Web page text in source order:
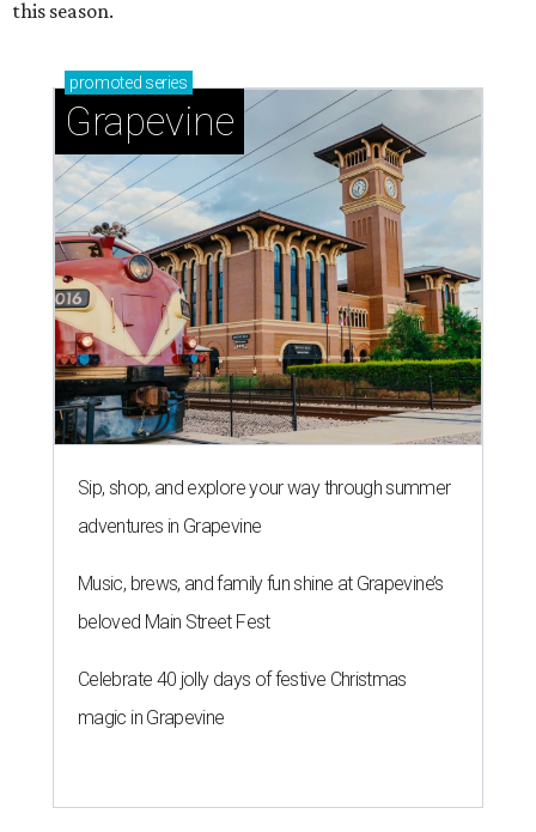
this season.
promoted series
Grapevine
Sip, shop, and explore your way through summer
adventures in Grapevine
Music, brews, and family fun shine at Grapevine’s
beloved Main Street Fest
Celebrate 40 jolly days of festive Christmas
magic in Grapevine